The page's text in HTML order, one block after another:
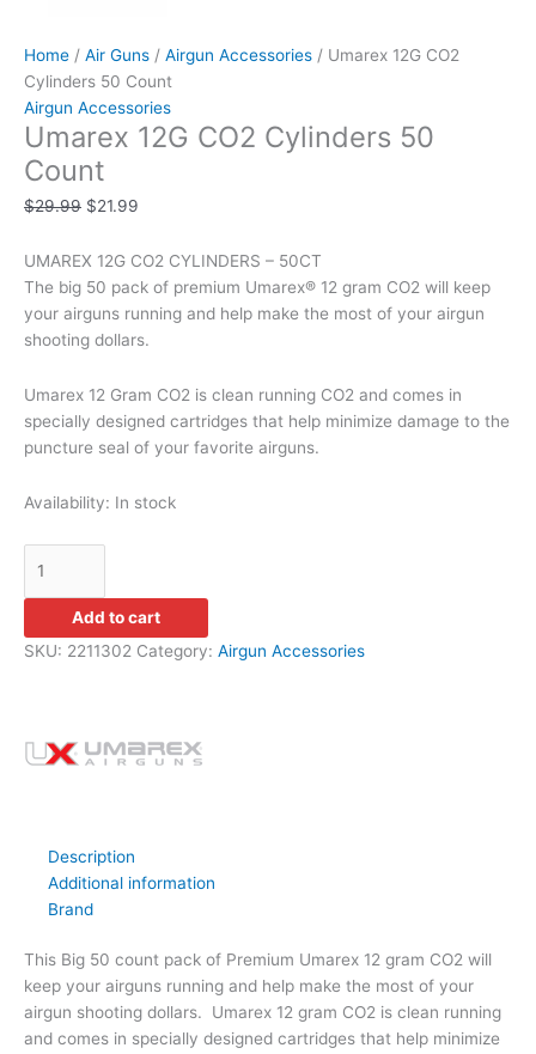
Home / Air Guns / Airgun Accessories / Umarex 12G CO2
Cylinders 50 Count
Airgun Accessories
Umarex 12G CO2 Cylinders 50
Count
$29.99 $21.99
UMAREX 12G CO2 CYLINDERS – 50CT
The big 50 pack of premium Umarex® 12 gram CO2 will keep
your airguns running and help make the most of your airgun
shooting dollars.
Umarex 12 Gram CO2 is clean running CO2 and comes in
specially designed cartridges that help minimize damage to the
puncture seal of your favorite airguns.
Availability: In stock
Add to cart
SKU: 2211302 Category: Airgun Accessories
Description
Additional information
Brand
This Big 50 count pack of Premium Umarex 12 gram CO2 will
keep your airguns running and help make the most of your
airgun shooting dollars. Umarex 12 gram CO2 is clean running
and comes in specially designed cartridges that help minimize